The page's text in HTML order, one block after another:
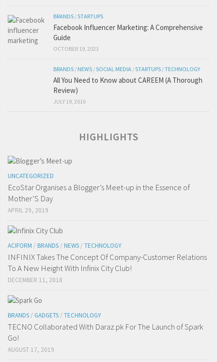
BRANDS /STARTUPS
Facebook Influencer Marketing: A Comprehensive
Guide
OCTOBER 19, 2023
BRANDS / NEWS /SOCIAL MEDIA /STARTUPS /TECHNOLOGY
All You Need to Know about CAREEM (A Thorough
Review)
JULY 19, 2016
HIGHLIGHTS
UNCATEGORIZED
EcoStar Organises a Blogger’s Meet-up in the Essence of
Mother’S Day
APRIL 29, 2019
ACIFORM / BRANDS / NEWS / TECHNOLOGY
INFINIX Takes The Concept Of Company-Customer Relations
To A New Height With Infinix City Club!
DECEMBER 11, 2018
BRANDS / GADGETS / TECHNOLOGY
TECNO Collaborated With Daraz.pk For The Launch of Spark
Go!
AUGUST 17, 2019